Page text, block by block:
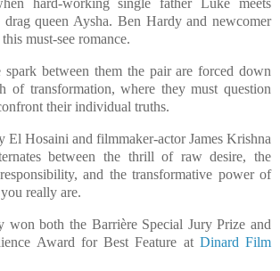
hard-working single father Luke meets
drag queen Aysha. Ben Hardy and newcomer
must-see romance.
between them the pair are forced down
of transformation, where they must question
their individual truths.
El Hosaini and filmmaker-actor James Krishna
between the thrill of raw desire, the
and the transformative power of
really are.
won both the Barrière Special Jury Prize and
Award for Best Feature at Dinard Film